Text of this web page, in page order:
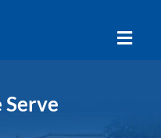
Serve